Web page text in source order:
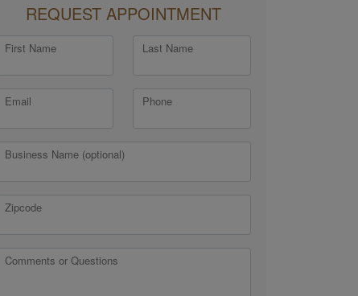
REQUEST APPOINTMENT
First Name Last Name
Email Phone
Business Name (optional)
Zipcode
Comments or Questions